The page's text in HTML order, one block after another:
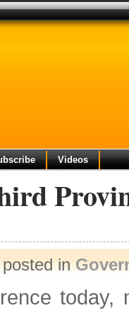
Videos
posted in